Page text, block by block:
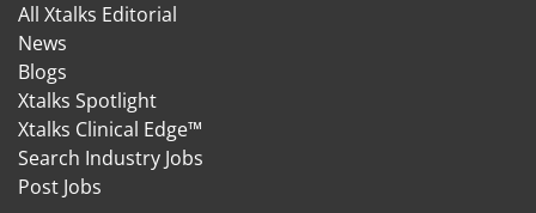
All Xtalks Editorial
News
Blogs
Xtalks Spotlight
Xtalks Clinical Edge™
Search Industry Jobs
Post Jobs